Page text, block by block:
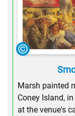
Marsh painted
Coney Island,
at the venue's